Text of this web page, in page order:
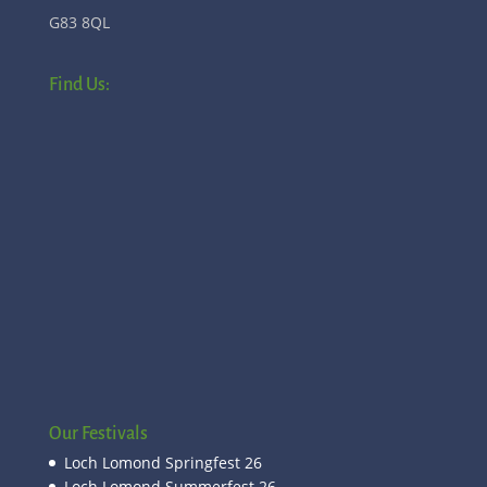
G83 8QL
Find Us:
Our Festivals
Loch Lomond Springfest 26